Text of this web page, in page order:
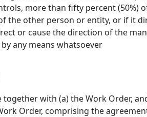
more than fifty percent (50%)
the other person or entity, or if it
or cause the direction of the
any means whatsoever
together with (a) the Work Order,
Order, comprising the